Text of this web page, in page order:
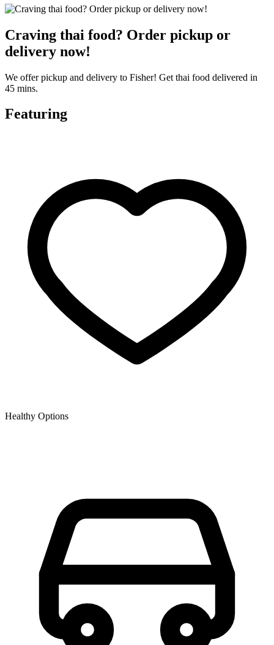
Craving thai food? Order pickup or
delivery now!
We offer pickup and delivery to Fisher! Get thai food delivered in
45 mins.
Featuring
Healthy Options